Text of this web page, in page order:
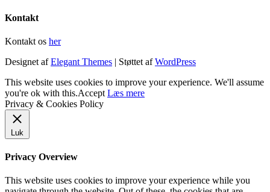
Kontakt
Kontakt os her
Designet afElegant Themes | Støttet afWordPress
This website uses cookies to improve your experience. We'll assume
you're ok with this.Accept Læs mere
Privacy & Cookies Policy
Luk
Privacy Overview
This website uses cookies to improve your experience while you